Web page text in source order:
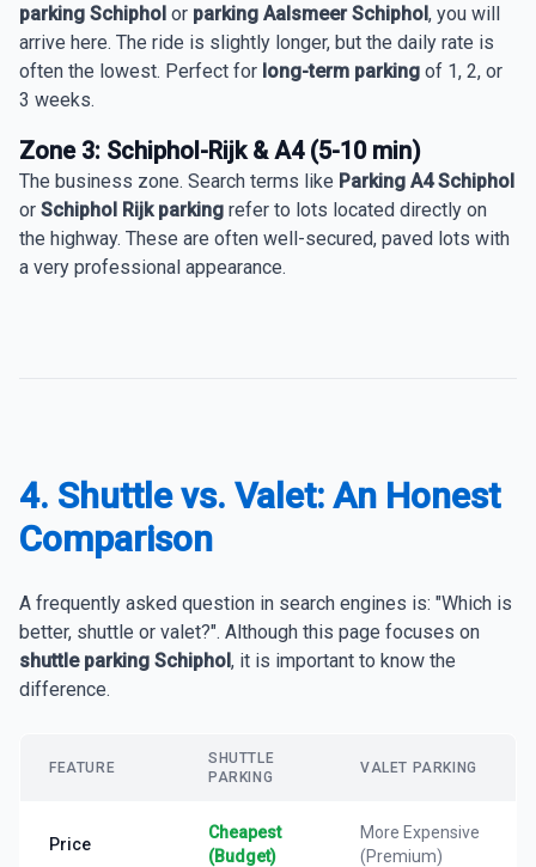
parking Schiphol or parking Aalsmeer Schiphol, you will
arrive here. The ride is slightly longer, but the daily rate is
often the lowest. Perfect for long-term parking of 1, 2, or
3 weeks.
Zone 3: Schiphol-Rijk & A4 (5-10 min)
The business zone. Search terms like Parking A4 Schiphol
or Schiphol Rijk parking refer to lots located directly on
the highway. These are often well-secured, paved lots with
a very professional appearance.
4. Shuttle vs. Valet: An Honest
Comparison
A frequently asked question in search engines is: "Which is
better, shuttle or valet?". Although this page focuses on
shuttle parking Schiphol, it is important to know the
difference.
FEATURE
SHUTTLE
PARKING
VALET PARKING
Price
Cheapest
(Budget)
More Expensive
(Premium)